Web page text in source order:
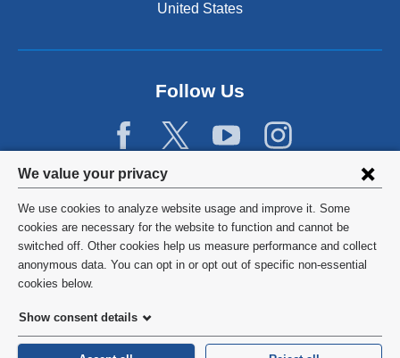
Privacy
settings
and
cookie
consent
We value your privacy
We use cookies to analyze website usage and improve it. Some
cookies are necessary for the website to function and cannot be
switched off. Other cookies help us measure performance and collect
anonymous data. You can opt in or opt out of specific non-essential
cookies below.
Show consent details
United States
Follow Us
©2026 Columbia University
Privacy Policy
HIPAA